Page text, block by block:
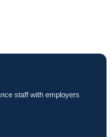
staff with employers